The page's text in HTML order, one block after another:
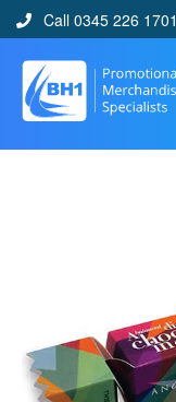
Call 0345 226 1701